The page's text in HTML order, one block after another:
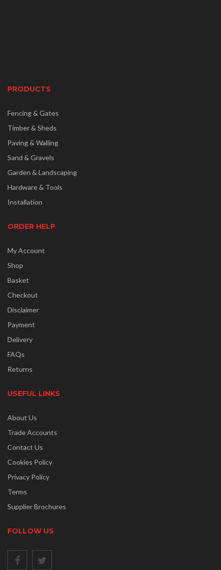
PRODUCTS
Fencing & Gates
Timber & Sheds
Paving & Walling
Sand & Gravels
Garden & Landscaping
Hardware & Tools
Installation
ORDER HELP
My Account
Shop
Basket
Checkout
Disclaimer
Payment
Delivery
FAQs
Returns
USEFUL LINKS
About Us
Trade Accounts
Contact Us
Cookies Policy
Privacy Policy
Terms
Supplier Brochures
FOLLOW US